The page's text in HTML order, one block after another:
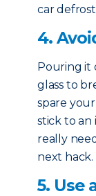
car
4.
Pouring it
glass to
spare
stick to an
really
next hack.
5. Use